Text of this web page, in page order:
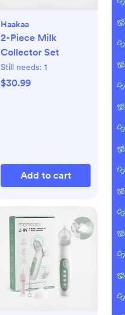
Haakaa
2-Piece Milk
Collector Set
Still needs: 1
$30.99
Add to cart